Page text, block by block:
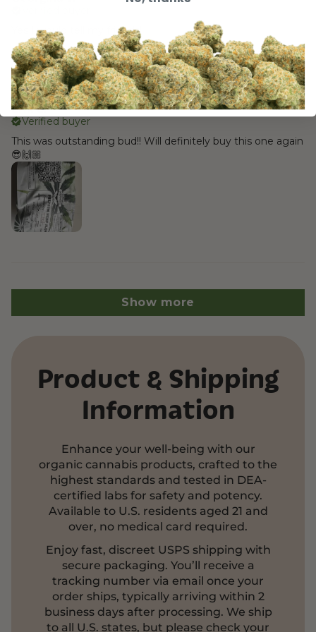
Yes I would tell my friends!
4 months ago
Erik L.
Verified buyer
This was outstanding bud!! Will definitely buy this one again
😎🙌🏼
Show more
Product & Shipping
Information
Enhance your well-being with our
organic cannabis products, crafted to the
highest standards and tested in DEA-
certified labs for safety and potency.
Available to U.S. residents aged 21 and
over, no medical card required.
Enjoy fast, discreet USPS shipping with
secure packaging. You’ll receive a
tracking number via email once your
order ships, typically arriving within 2
business days after processing. We ship
to all U.S. states, but please check your